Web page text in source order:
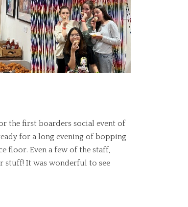
the first boarders social event of
for a long evening of bopping
floor. Even a few of the staff,
stuff! It was wonderful to see